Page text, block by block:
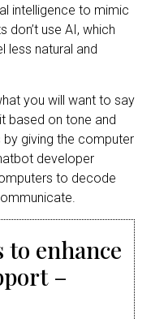
intelligence to mimic
don’t use AI, which
less natural and
you will want to say
based on tone and
giving the computer
developer
to decode
enhance
–